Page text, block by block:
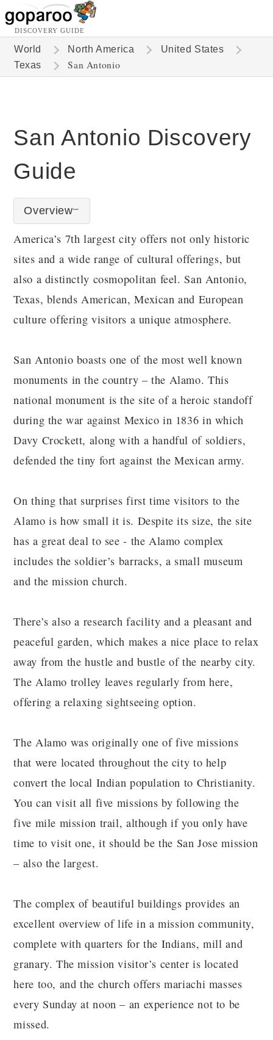
DISCOVERY GUIDE
World North America
United States
Texas
San Antonio
San Antonio Discovery
Guide
Overview
America’s 7th largest city offers not only historic
sites and a wide range of cultural offerings, but
also a distinctly cosmopolitan feel. San Antonio,
Texas, blends American, Mexican and European
culture offering visitors a unique atmosphere.
San Antonio boasts one of the most well known
monuments in the country – the Alamo. This
national monument is the site of a heroic standoff
during the war against Mexico in 1836 in which
Davy Crockett, along with a handful of soldiers,
defended the tiny fort against the Mexican army.
On thing that surprises first time visitors to the
Alamo is how small it is. Despite its size, the site
has a great deal to see - the Alamo complex
includes the soldier’s barracks, a small museum
and the mission church.
There’s also a research facility and a pleasant and
peaceful garden, which makes a nice place to relax
away from the hustle and bustle of the nearby city.
The Alamo trolley leaves regularly from here,
offering a relaxing sightseeing option.
The Alamo was originally one of five missions
that were located throughout the city to help
convert the local Indian population to Christianity.
You can visit all five missions by following the
five mile mission trail, although if you only have
time to visit one, it should be the San Jose mission
– also the largest.
The complex of beautiful buildings provides an
excellent overview of life in a mission community,
complete with quarters for the Indians, mill and
granary. The mission visitor’s center is located
here too, and the church offers mariachi masses
every Sunday at noon – an experience not to be
missed.